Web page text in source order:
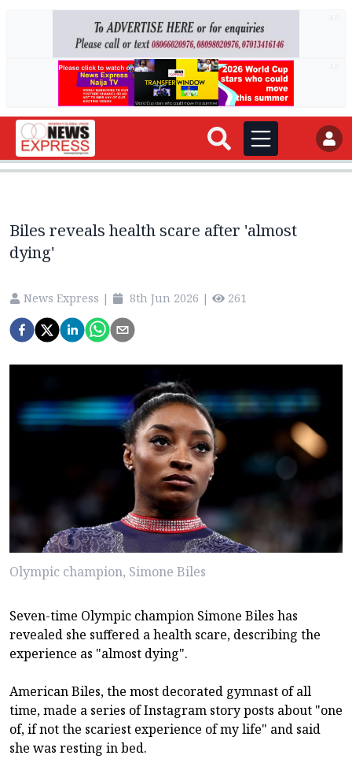
Biles reveals health scare after 'almost
dying'
News Express | 8th Jun 2026 | 261
Olympic champion, Simone Biles
Seven-time Olympic champion Simone Biles has
revealed she suffered a health scare, describing the
experience as "almost dying".
American Biles, the most decorated gymnast of all
time, made a series of Instagram story posts about "one
of, if not the scariest experience of my life" and said
she was resting in bed.